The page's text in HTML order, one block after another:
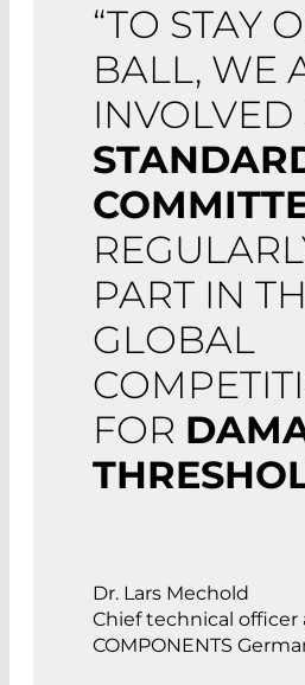
“TO STAY
BALL, WE
INVOLVED
PART IN
GLOBAL
FOR
Dr. Lars Mechold
Chief technical officer
COMPONENTS